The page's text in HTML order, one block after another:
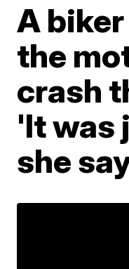
A
the
crash
'It was
she